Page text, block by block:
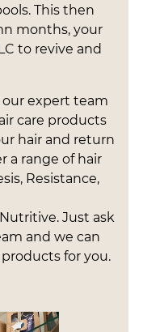
This then
months, your
to revive and
our expert team
care products
hair and return
a range of hair
Resistance,
Just ask
and we can
for you.